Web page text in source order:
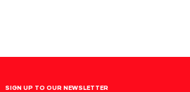
SIGN UP TO OUR NEWSLETTER